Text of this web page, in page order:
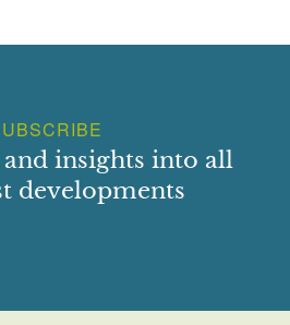
and insights into all
developments